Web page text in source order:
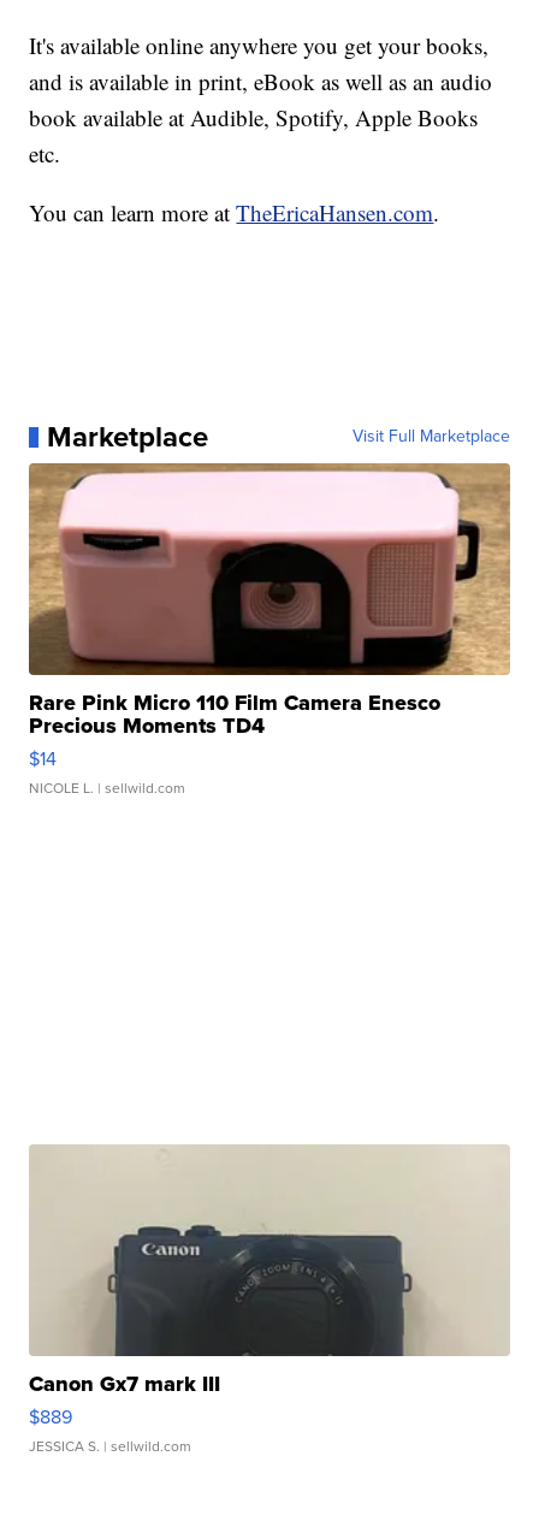
It's available online anywhere you get your books,
and is available in print, eBook as well as an audio
book available at Audible, Spotify, Apple Books
etc.
You can learn more atTheEricaHansen.com.
Marketplace Visit Full Marketplace
Rare Pink Micro 110 Film Camera Enesco
Precious Moments TD4
$14
NICOLE L. | sellwild.com
Canon Gx7 mark III
$889
JESSICA S. | sellwild.com